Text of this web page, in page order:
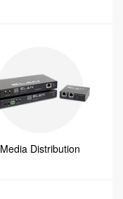
Media Distribution